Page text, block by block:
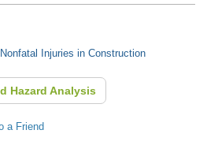
Injuries in Construction
Hazard Analysis
a Friend